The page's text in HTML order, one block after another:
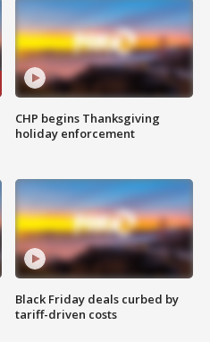
CHP begins Thanksgiving
holiday enforcement
Black Friday deals curbed by
tariff-driven costs